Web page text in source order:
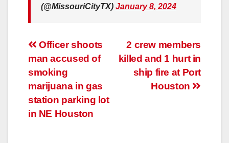
(@MissouriCityTX) January 8, 2024
Post
navigation
2 crew members
killed and 1 hurt in
ship fire at Port
Houston
Officer shoots
man accused of
smoking
marijuana in gas
station parking lot
in NE Houston